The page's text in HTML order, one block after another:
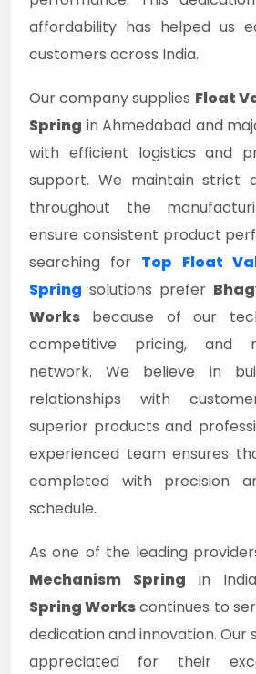
affordability has helped us
customers across India.
Our company supplies Float
Spring in Ahmedabad and
with efficient logistics and
support. We maintain strict
throughout the
ensure consistent product
searching for Top Float
Spring solutions prefer
Works because of our
competitive pricing, and
network. We believe in
relationships with
superior products and
experienced team ensures
completed with precision
schedule.
As one of the leading
Mechanism Spring in
Spring Workscontinues to
dedication and innovation. Our
appreciated for their